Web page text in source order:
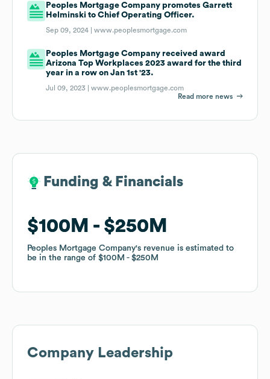
Peoples Mortgage Company promotes Garrett
Helminski to Chief Operating Officer.
Sep 09, 2024 |www.peoplesmortgage.com
Peoples Mortgage Company received award
Arizona Top Workplaces 2023 award for the third
year in a row on Jan 1st '23.
Jul 09, 2023 |www.peoplesmortgage.com
Read more news
Funding & Financials
$100M $250M
Peoples Mortgage Company's revenue is estimated to
be in the range of $100M $250M
Funding & Financials
$100M $250M
Peoples Mortgage Company's revenue is estimated to
be in the range of $100M $250M
Company Leadership